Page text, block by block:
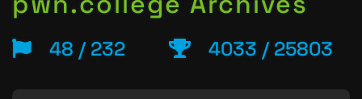
48 / 232 4033 / 25803